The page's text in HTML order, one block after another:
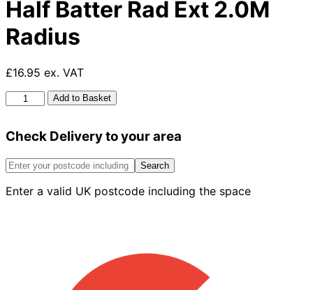
Half Batter Rad Ext 2.0M
Radius
£16.95 ex. VAT
Half
Batter
Ext
Radius
Add to Basket
Check Delivery to your area
Search
Enter a valid UK postcode including the space